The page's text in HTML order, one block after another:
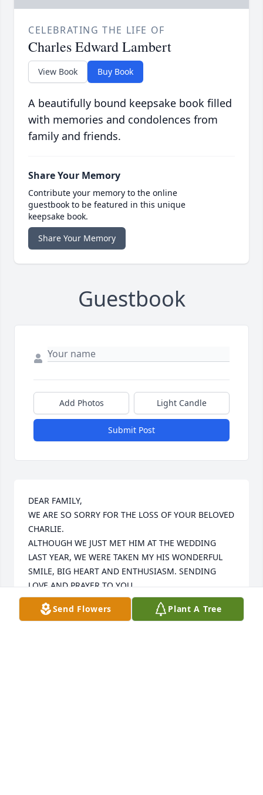
CELEBRATING THE LIFE OF
Charles Edward Lambert
View Book Buy Book
A beautifully bound keepsake book filled
with memories and condolences from
family and friends.
Share Your Memory
Contribute your memory to the online
guestbook to be featured in this unique
keepsake book.
Share Your Memory
Guestbook
Add Photos Light Candle
Submit Post
DEAR FAMILY,
WE ARE SO SORRY FOR THE LOSS OF YOUR BELOVED
CHARLIE.
ALTHOUGH WE JUST MET HIM AT THE WEDDING
LAST YEAR, WE WERE TAKEN MY HIS WONDERFUL
SMILE, BIG HEART AND ENTHUSIASM. SENDING
LOVE AND PRAYER TO YOU.
JIM AND FRAN BUELL
Nov 20, 2024
Send Flowers Plant A Tree